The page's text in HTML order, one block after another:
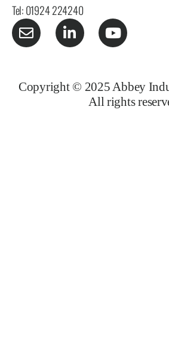
Tel: 01924 224240
Copyright © 2025 Abbey
All rights